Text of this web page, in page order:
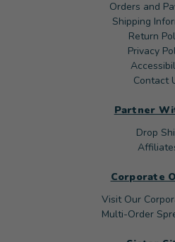
Orders and
Shipping
Return
Privacy
Contact
Partner
Drop
Corporate
Visit Our
Multi-Order